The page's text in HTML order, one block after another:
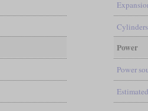
Cylinders
Power
Power